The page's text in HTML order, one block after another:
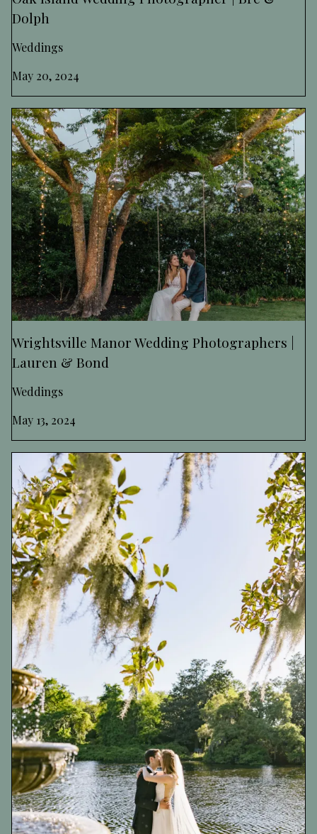
Dolph
Weddings
May 20, 2024
Wrightsville Manor Wedding Photographers |
Lauren & Bond
Weddings
May 13, 2024